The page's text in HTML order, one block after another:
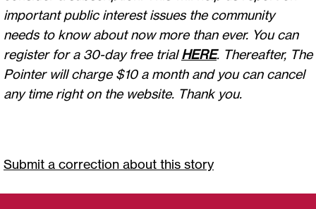
important public interest issues the community
needs to know about now more than ever. You can
register for a 30-day free trialHERE. Thereafter, The
Pointer will charge $10 a month and you can cancel
any time right on the website. Thank you.
Submit a correction about this story